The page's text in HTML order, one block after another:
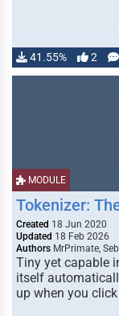
41.55% 2
MODULE
Tokenizer:
Created 18 Jun 2020
Updated 18 Feb 2026
Authors MrPrimate,
Tiny yet capable
itself
up when you